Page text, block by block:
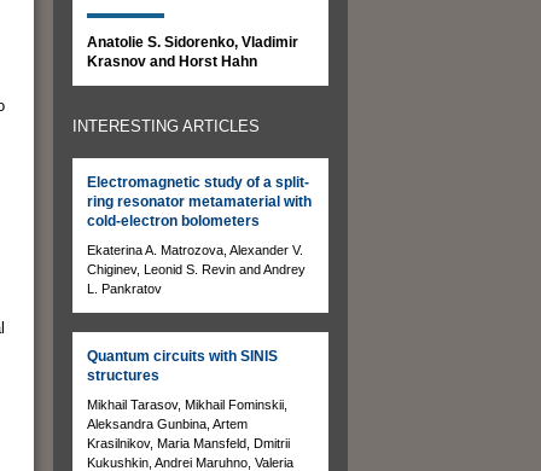
Anatolie S. Sidorenko, Vladimir
Krasnov and Horst Hahn
INTERESTING ARTICLES
Electromagnetic study of a split-
ring resonator metamaterial with
cold-electron bolometers
Ekaterina A. Matrozova, Alexander V.
Chiginev, Leonid S. Revin and Andrey
L. Pankratov
Quantum circuits with SINIS
structures
Mikhail Tarasov, Mikhail Fominskii,
Aleksandra Gunbina, Artem
Krasilnikov, Maria Mansfeld, Dmitrii
Kukushkin, Andrei Maruhno, Valeria